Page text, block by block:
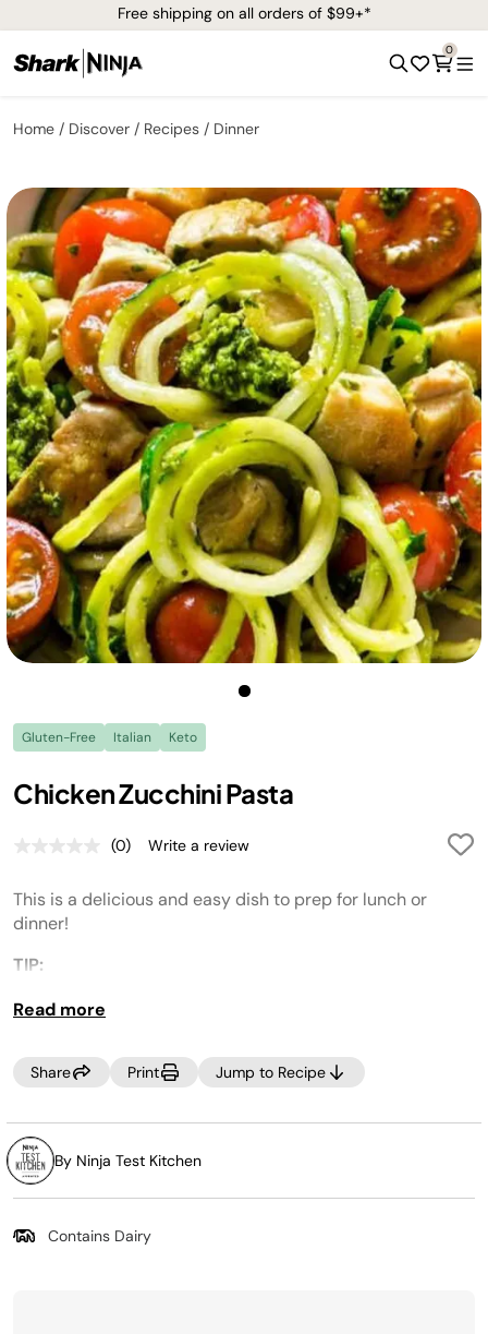
Free shipping on all orders of $99+*
0
Home Discover Recipes Dinner
Gluten-Free Italian Keto
Chicken Zucchini Pasta
No
value.
Same
(0) Write a review
This is a delicious and easy dish to prep for lunch or
dinner!
TIP:
You can cook the chicken a day or two ahead of time and
Read more
Share Print Jump to Recipe
By Ninja Test Kitchen
Contains Dairy